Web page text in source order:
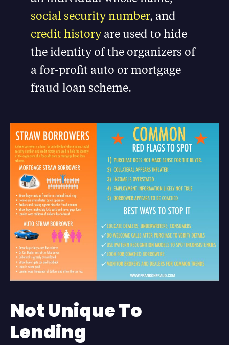
social security number, and
credit historyare used to hide
the identity of the organizers of
a for-profit auto or mortgage
fraud loan scheme.
Not Unique To
Lending